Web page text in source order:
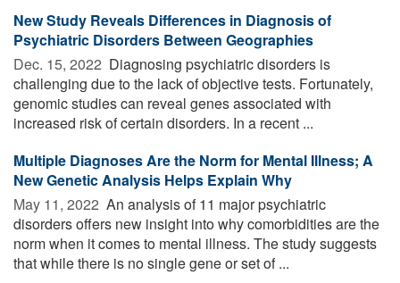
New Study Reveals Differences in Diagnosis of
Psychiatric Disorders Between Geographies
Dec. 15, 2022  Diagnosing psychiatric disorders is
challenging due to the lack of objective tests. Fortunately,
genomic studies can reveal genes associated with
increased risk of certain disorders. In a recent ...
Multiple Diagnoses Are the Norm for Mental Illness; A
New Genetic Analysis Helps Explain Why
May 11, 2022  An analysis of 11 major psychiatric
disorders offers new insight into why comorbidities are the
norm when it comes to mental illness. The study suggests
that while there is no single gene or set of ...